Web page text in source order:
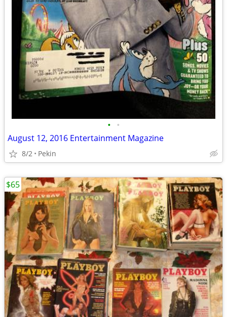
• •
August 12, 2016 Entertainment Magazine
8/2 Pekin
$65